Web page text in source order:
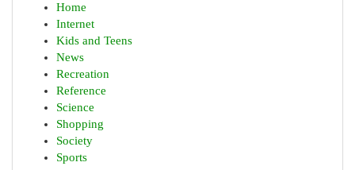
Home
Internet
Kids and Teens
News
Recreation
Reference
Science
Shopping
Society
Sports